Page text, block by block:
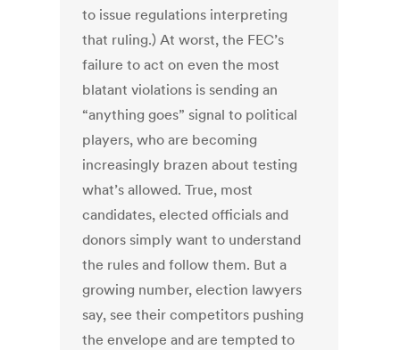
to issue regulations interpreting
that ruling.) At worst, the FEC’s
failure to act on even the most
blatant violations is sending an
“anything goes” signal to political
players, who are becoming
increasingly brazen about testing
what’s allowed. True, most
candidates, elected officials and
donors simply want to understand
the rules and follow them. But a
growing number, election lawyers
say, see their competitors pushing
the envelope and are tempted to